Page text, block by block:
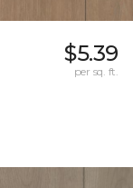
$5.39
per sq. ft.